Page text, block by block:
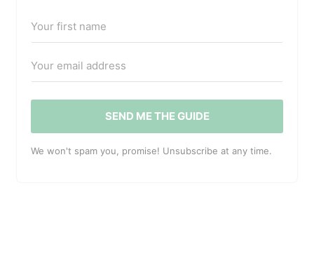
SEND ME THE GUIDE
We won't spam you, promise! Unsubscribe at any time.